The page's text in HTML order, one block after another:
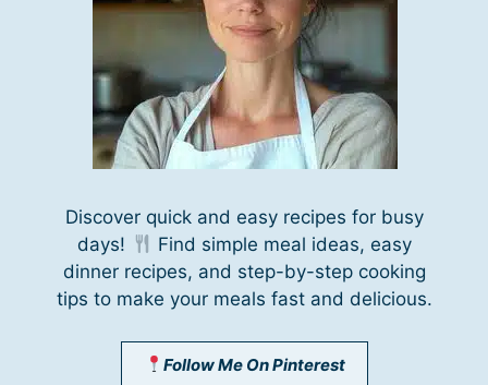
Discover quick and easy recipes for busy
days!
Find simple meal ideas, easy
dinner recipes, and step-by-step cooking
tips to make your meals fast and delicious.
Follow Me On Pinterest